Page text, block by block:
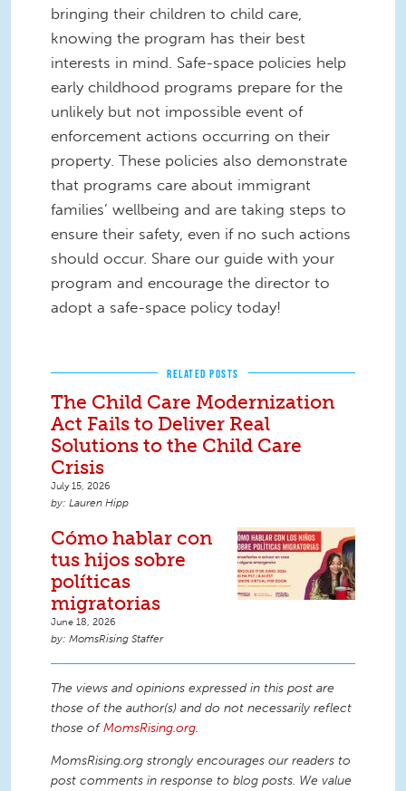
bringing their children to child care,
knowing the program has their best
interests in mind. Safe-space policies help
early childhood programs prepare for the
unlikely but not impossible event of
enforcement actions occurring on their
property. These policies also demonstrate
that programs care about immigrant
families’ wellbeing and are taking steps to
ensure their safety, even if no such actions
should occur. Share our guide with your
program and encourage the director to
adopt a safe-space policy today!
RELATED POSTS
The Child Care Modernization
Act Fails to Deliver Real
Solutions to the Child Care
Crisis
July 15, 2026
Lauren Hipp
Cómo hablar con
tus hijos sobre
políticas
migratorias
June 18, 2026
MomsRising Staffer
The views and opinions expressed in this post are
those of the author(s) and do not necessarily reflect
those ofMomsRising.org.
MomsRising.org strongly encourages our readers to
post comments in response to blog posts. We value